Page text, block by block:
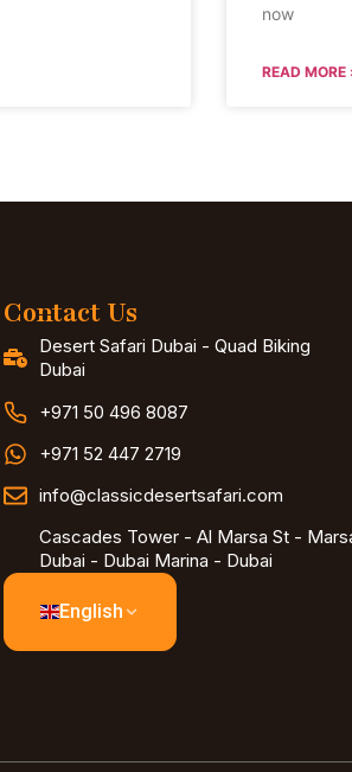
now
READ MORE
Contact Us
Desert Safari Dubai - Quad Biking
Dubai
+971 50 496 8087
+971 52 447 2719
info@classicdesertsafari.com
Cascades Tower - Al Marsa St -
Dubai - Dubai Marina - Dubai
English